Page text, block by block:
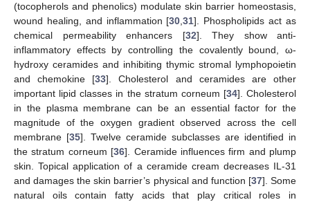
(tocopherols and phenolics) modulate skin barrier homeostasis,
wound healing, and inflammation [30,31]. Phospholipids act as
chemical permeability enhancers [32]. They show anti-
inflammatory effects by controlling the covalently bound, ω-
hydroxy ceramides and inhibiting thymic stromal lymphopoietin
and chemokine [33]. Cholesterol and ceramides are other
important lipid classes in the stratum corneum [34]. Cholesterol
in the plasma membrane can be an essential factor for the
magnitude of the oxygen gradient observed across the cell
membrane [35]. Twelve ceramide subclasses are identified in
the stratum corneum [36]. Ceramide influences firm and plump
skin. Topical application of a ceramide cream decreases IL-31
and damages the skin barrier’s physical and function [37]. Some
natural oils contain fatty acids that play critical roles in